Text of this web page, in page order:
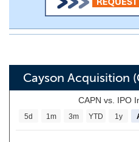
Cayson Acquisition
CAPN vs. IPO
5d 1m 3m YTD 1y